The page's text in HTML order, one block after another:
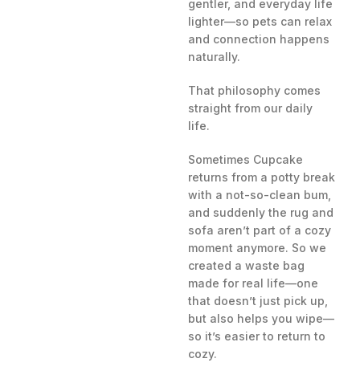
gentler, and everyday life
lighter—so pets can relax
and connection happens
naturally.
That philosophy comes
straight from our daily
life.
Sometimes Cupcake
returns from a potty break
with a not-so-clean bum,
and suddenly the rug and
sofa aren’t part of a cozy
moment anymore. So we
created a waste bag
made for real life—one
that doesn’t just pick up,
but also helps you wipe—
so it’s easier to return to
cozy.